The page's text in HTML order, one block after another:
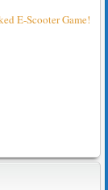
E-Scooter Game!